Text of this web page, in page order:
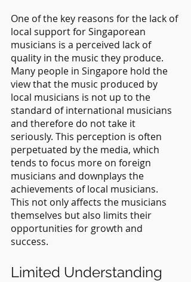
One of the key reasons for the lack of
local support for Singaporean
musicians is a perceived lack of
quality in the music they produce.
Many people in Singapore hold the
view that the music produced by
local musicians is not up to the
standard of international musicians
and therefore do not take it
seriously. This perception is often
perpetuated by the media, which
tends to focus more on foreign
musicians and downplays the
achievements of local musicians.
This not only affects the musicians
themselves but also limits their
opportunities for growth and
success.
Limited Understanding